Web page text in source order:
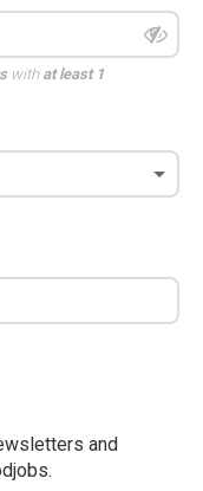
with at least 1
and